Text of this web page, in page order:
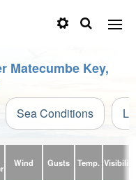
Matecumbe Key,
Sea Conditions
Wind Gusts Temp. Visibility